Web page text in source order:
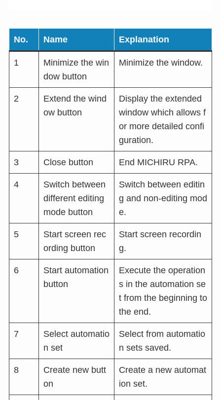
No. Name Explanation
1
Minimize the win
dow button
Minimize the window.
2
Extend the wind
ow button
Display the extended
window which allows f
or more detailed confi
guration.
3 Close button End MICHIRU RPA.
4
Switch between
different editing
mode button
Switch between editin
g and non-editing mod
e.
5
Start screen rec
ording button
Start screen recordin
g.
6
Start automation
button
Execute the operation
s in the automation se
t from the beginning to
the end.
7
Select automatio
n set
Select from automatio
n sets saved.
8
Create new butt
on
Create a new automat
ion set.